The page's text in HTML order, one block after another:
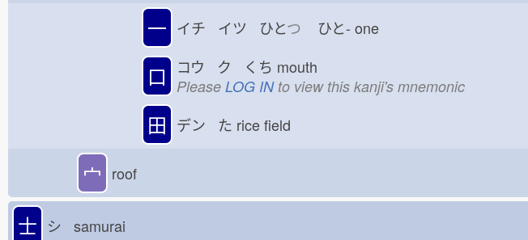
一 イチ イツ ひとつ ひと- one
口 コウ ク くち mouth
Please LOG INto view this kanji's mnemonic
田 デン た rice field
宀 roof
士 シ samurai